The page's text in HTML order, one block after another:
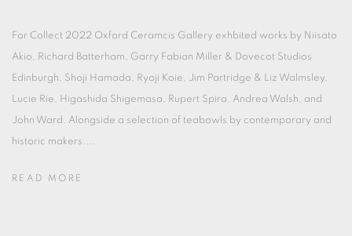
For Collect 2022 Oxford Ceramcis Gallery exhbited works by Niisato
Akio, Richard Batterham, Garry Fabian Miller & Dovecot Studios
Edinburgh, Shoji Hamada, Ryoji Koie, Jim Partridge & Liz Walmsley,
Lucie Rie, Higashida Shigemasa, Rupert Spira, Andrea Walsh, and
John Ward. Alongside a selection of teabowls by contemporary and
historic makers....
READ MORE